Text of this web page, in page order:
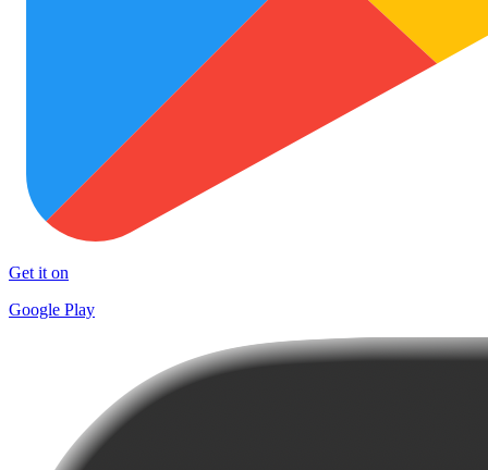
Get it on
Google Play